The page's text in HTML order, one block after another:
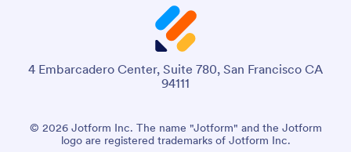
4 Embarcadero Center, Suite 780, San Francisco CA
94111
© 2026 Jotform Inc. The name "Jotform" and the Jotform
logo are registered trademarks of Jotform Inc.